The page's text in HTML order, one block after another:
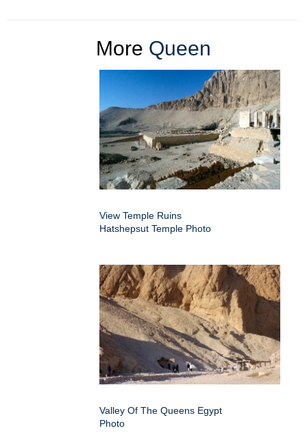
More Queen
View Temple Ruins
Hatshepsut Temple Photo
Valley Of The Queens Egypt
Photo